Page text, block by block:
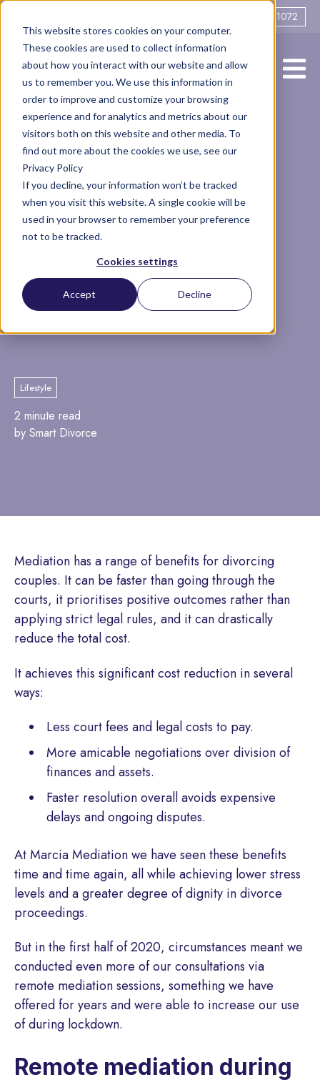
This website stores cookies on your computer.
These cookies are used to collect information
about how you interact with our website and allow
us to remember you. We use this information in
order to improve and customize your browsing
experience and for analytics and metrics about our
visitors both on this website and other media. To
find out more about the cookies we use, see our
Privacy Policy
If you decline, your information won’t be tracked
when you visit this website. A single cookie will be
used in your browser to remember your preference
not to be tracked.
Cookies settings
Accept Decline
0161 706 1072
Remote
Mediation, the
cost-effective
alternative: A
guest blog by
Marcia Lister
Lifestyle
2 minute read
by Smart Divorce
Mediation has a range of benefits for divorcing
couples. It can be faster than going through the
courts, it prioritises positive outcomes rather than
applying strict legal rules, and it can drastically
reduce the total cost.
It achieves this significant cost reduction in several
ways:
Less court fees and legal costs to pay.
More amicable negotiations over division of
finances and assets.
Faster resolution overall avoids expensive
delays and ongoing disputes.
At Marcia Mediation we have seen these benefits
time and time again, all while achieving lower stress
levels and a greater degree of dignity in divorce
proceedings.
But in the first half of 2020, circumstances meant we
conducted even more of our consultations via
remote mediation sessions, something we have
offered for years and were able to increase our use
of during lockdown.
Remote mediation during